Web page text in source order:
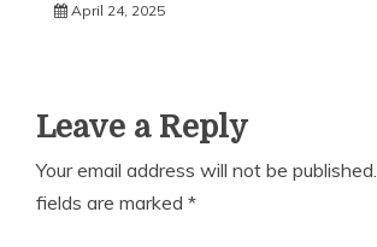
April 24, 2025
Leave a Reply
Your email address will not be published.
fields are marked *